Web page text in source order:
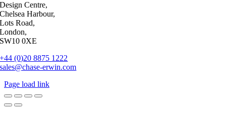
Design Centre,
Chelsea Harbour,
Lots Road,
London,
SW10 0XE
+44 (0)20 8875 1222
sales@chase-erwin.com
Page load link